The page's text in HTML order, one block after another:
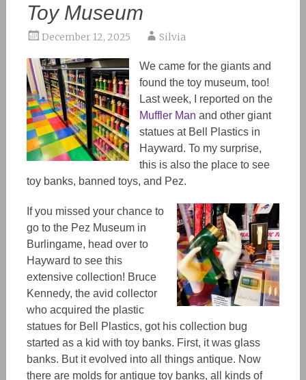
Toy Museum
December 12, 2025 Silvia
We came for the giants and
found the toy museum, too!
Last week, I reported on the
Muffler Man and other giant
statues at Bell Plastics in
Hayward. To my surprise,
this is also the place to see
toy banks, banned toys, and Pez.
If you missed your chance to
go to the Pez Museum in
Burlingame, head over to
Hayward to see this
extensive collection! Bruce
Kennedy, the avid collector
who acquired the plastic
statues for Bell Plastics, got his collection bug
started as a kid with toy banks. First, it was glass
banks. But itevolved into all things antique. Now
there are molds for antique toy banks, all kinds of